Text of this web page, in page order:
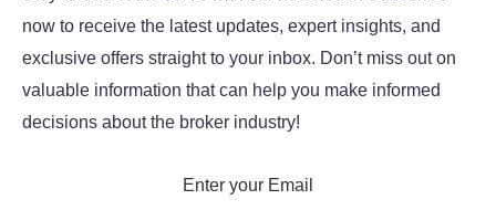
now to receive the latest updates, expert insights, and
exclusive offers straight to your inbox. Don’t miss out on
valuable information that can help you make informed
decisions about the broker industry!